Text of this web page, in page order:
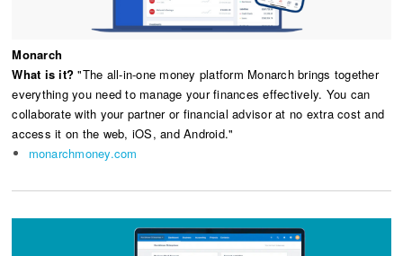
Monarch
What is it?"The all-in-one money platform Monarch brings together
everything you need to manage your finances effectively. You can
collaborate with your partner or financial advisor at no extra cost and
access it on the web, iOS, and Android."
monarchmoney.com